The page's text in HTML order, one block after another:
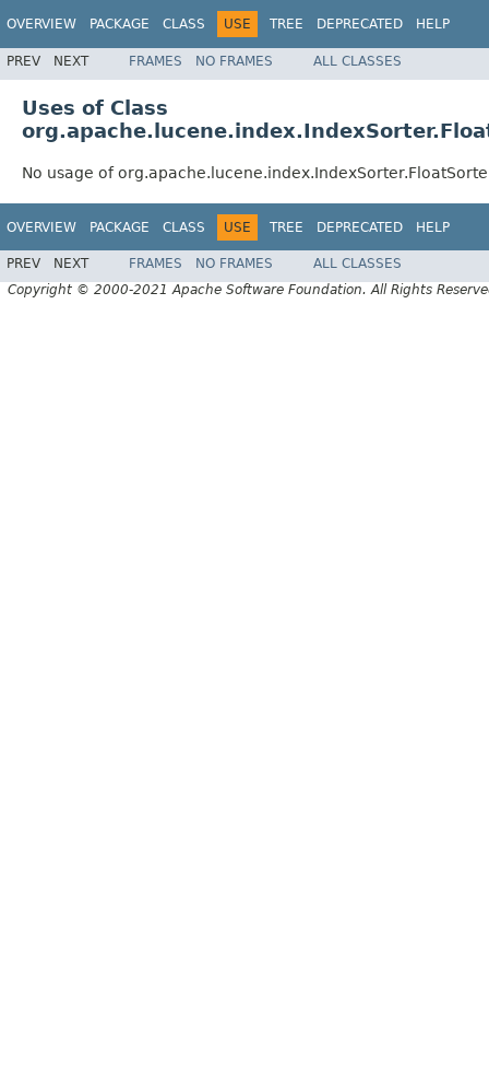
OVERVIEW PACKAGE CLASS USE TREE DEPRECATED HELP
PREV NEXT FRAMES NO FRAMES ALL CLASSES
Uses of Class
No usage of
OVERVIEW PACKAGE CLASS USE TREE DEPRECATED HELP
PREV NEXT FRAMES NO FRAMES
ALL CLASSES
Copyright © 2000-2021 Apache Software Foundation. All Rights